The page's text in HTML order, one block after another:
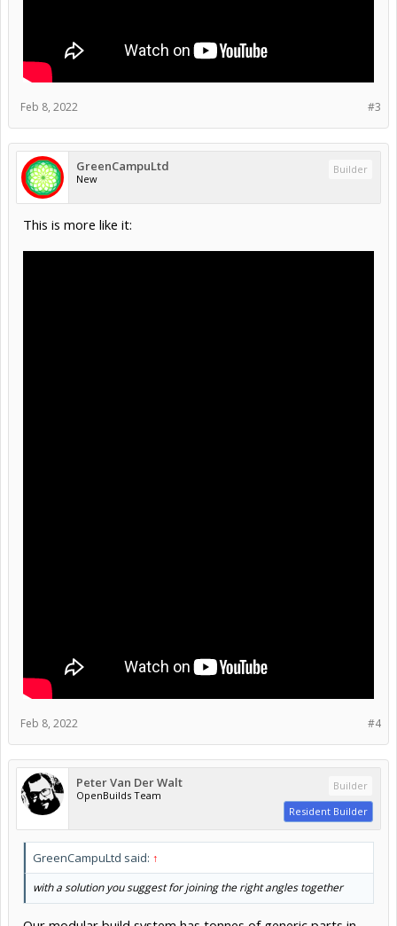
#3
Feb 8, 2022
GreenCampuLtd
New
Builder
This is more like it:
#4
Feb 8, 2022
Peter Van Der Walt
OpenBuilds Team
Builder
Resident Builder
GreenCampuLtd said: ↑
with a solution you suggest for joining the right angles together